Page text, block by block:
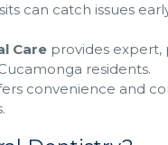
can catch issues
Care provides expert,
residents.
convenience and